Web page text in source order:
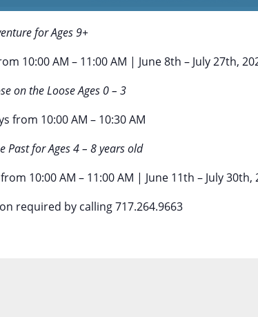
for Ages 9+
10:00 AM – 11:00 AM | June 8th – July 27th,
on the Loose Ages 0 – 3
from 10:00 AM – 10:30 AM
Past for Ages 4 – 8 years old
10:00 AM – 11:00 AM | June 11th – July 30th,
required by calling 717.264.9663